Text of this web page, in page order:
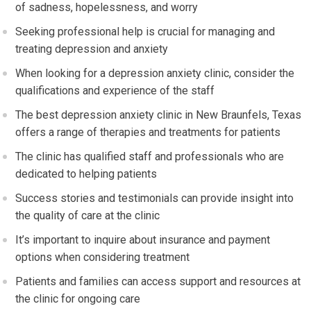
of sadness, hopelessness, and worry
Seeking professional help is crucial for managing and
treating depression and anxiety
When looking for a depression anxiety clinic, consider the
qualifications and experience of the staff
The best depression anxiety clinic in New Braunfels, Texas
offers a range of therapies and treatments for patients
The clinic has qualified staff and professionals who are
dedicated to helping patients
Success stories and testimonials can provide insight into
the quality of care at the clinic
It’s important to inquire about insurance and payment
options when considering treatment
Patients and families can access support and resources at
the clinic for ongoing care